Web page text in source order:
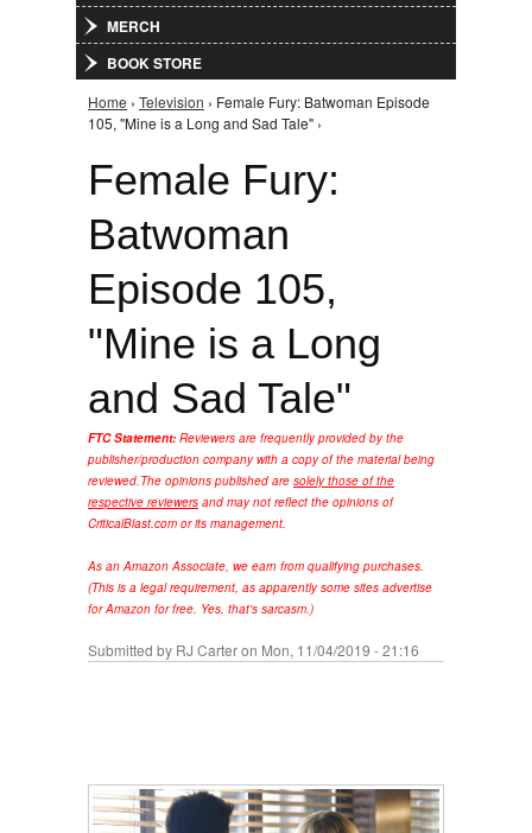
MERCH
BOOK STORE
You are here
Home › Television › Female Fury: Batwoman Episode
105, "Mine is a Long and Sad Tale" ›
Female Fury:
Batwoman
Episode 105,
"Mine is a Long
and Sad Tale"
FTC Statement: Reviewers are frequently provided by the
publisher/production company with a copy of the material being
reviewed.The opinions published are solely those of the
respective reviewers and may not reflect the opinions of
CriticalBlast.com or its management.
As an Amazon Associate, we earn from qualifying purchases.
(This is a legal requirement, as apparently some sites advertise
for Amazon for free. Yes, that's sarcasm.)
Submitted by RJ Carteron Mon, 11/04/2019 - 21:16